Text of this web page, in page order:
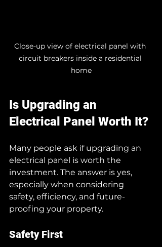
Close-up view of electrical panel with
circuit breakers inside a residential
home
Is Upgrading an
Electrical Panel Worth It?
Many people ask if upgrading an
electrical panel is worth the
investment. The answer is yes,
especially when considering
safety, efficiency, and future-
proofing your property.
Safety First